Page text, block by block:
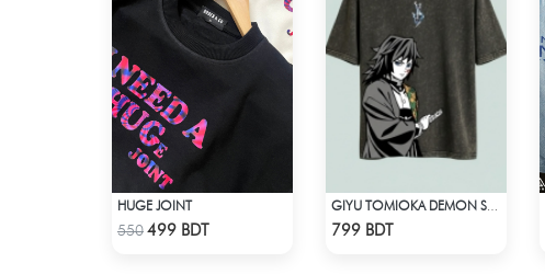
Check Product
HUGE JOINT
550499 BDT 799 BDT